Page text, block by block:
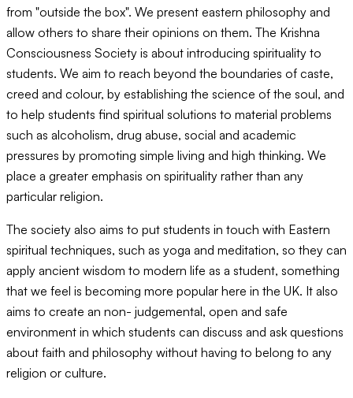
from "outside the box". We present eastern philosophy and
allow others to share their opinions on them. The Krishna
Consciousness Society is about introducing spirituality to
students. We aim to reach beyond the boundaries of caste,
creed and colour, by establishing the science of the soul, and
to help students find spiritual solutions to material problems
such as alcoholism, drug abuse, social and academic
pressures by promoting simple living and high thinking. We
place a greater emphasis on spirituality rather than any
particular religion.
The society also aims to put students in touch with Eastern
spiritual techniques, such as yoga and meditation, so they can
apply ancient wisdom to modern life as a student, something
that we feel is becoming more popular here in the UK. It also
aims to create an non- judgemental, open and safe
environment in which students can discuss and ask questions
about faith and philosophy without having to belong to any
religion or culture.